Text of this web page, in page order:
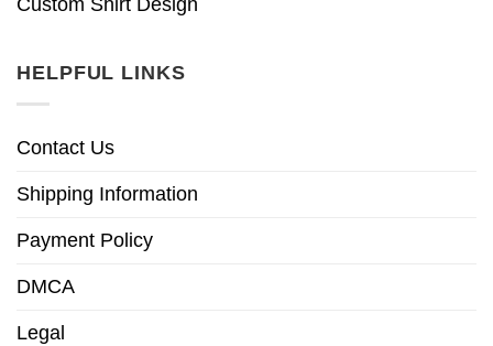
HELPFUL LINKS
Contact Us
Shipping Information
Payment Policy
DMCA
Legal